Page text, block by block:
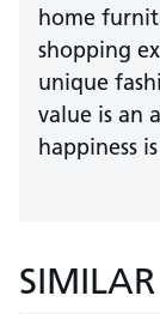
home
shopping
unique
value is an
happiness